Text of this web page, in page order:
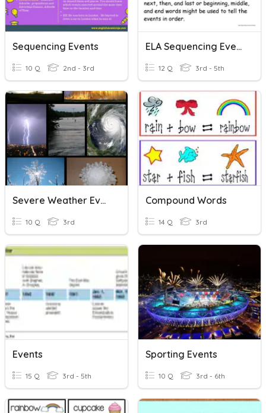
Sequencing Events
10 Q 2nd - 3rd
ELA Sequencing Events
12 Q 3rd - 5th
Severe Weather Events
10 Q 3rd
Compound Words
14 Q 3rd
Events
15 Q 3rd - 5th
Sporting Events
10 Q 3rd - 6th